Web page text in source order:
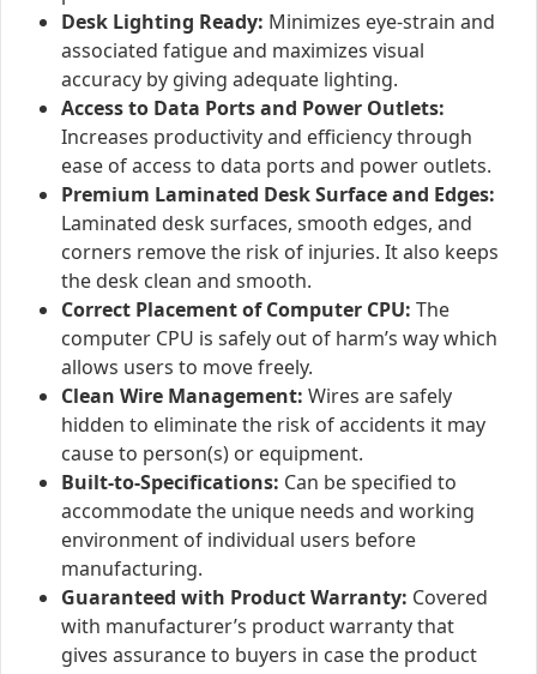
Desk Lighting Ready: Minimizes eye-strain and
associated fatigue and maximizes visual
accuracy by giving adequate lighting.
Access to Data Ports and Power Outlets:
Increases productivity and efficiency through
ease of access to data ports and power outlets.
Premium Laminated Desk Surface and Edges:
Laminated desk surfaces, smooth edges, and
corners remove the risk of injuries. It also keeps
the desk clean and smooth.
Correct Placement of Computer CPU: The
computer CPU is safely out of harm’s way which
allows users to move freely.
Clean Wire Management: Wires are safely
hidden to eliminate the risk of accidents it may
cause to person(s) or equipment.
Built-to-Specifications: Can be specified to
accommodate the unique needs and working
environment of individual users before
manufacturing.
Guaranteed with Product Warranty: Covered
with manufacturer’s product warranty that
gives assurance to buyers in case the product